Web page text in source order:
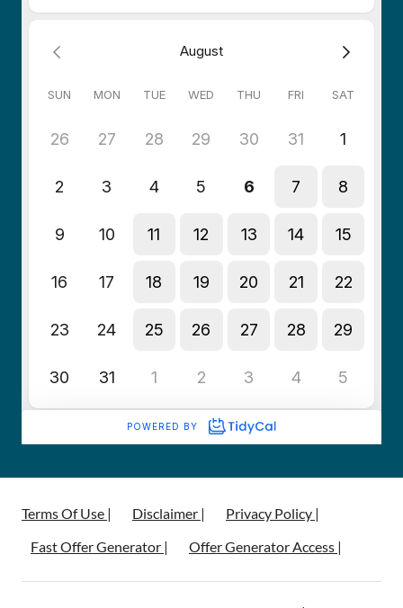
Terms Of Use | Disclaimer |
Privacy Policy |
Fast Offer Generator |
Offer Generator Access |